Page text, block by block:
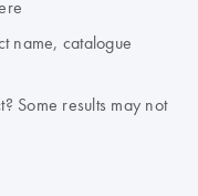
name, catalogue
Some results may not